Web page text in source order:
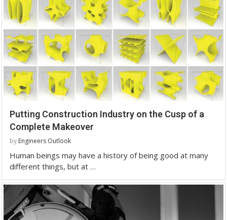
Putting Construction Industry on the Cusp of a
Complete Makeover
by Engineers Outlook
Human beings may have a history of being good at many
different things, but at …